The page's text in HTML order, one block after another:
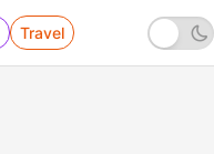
Travel